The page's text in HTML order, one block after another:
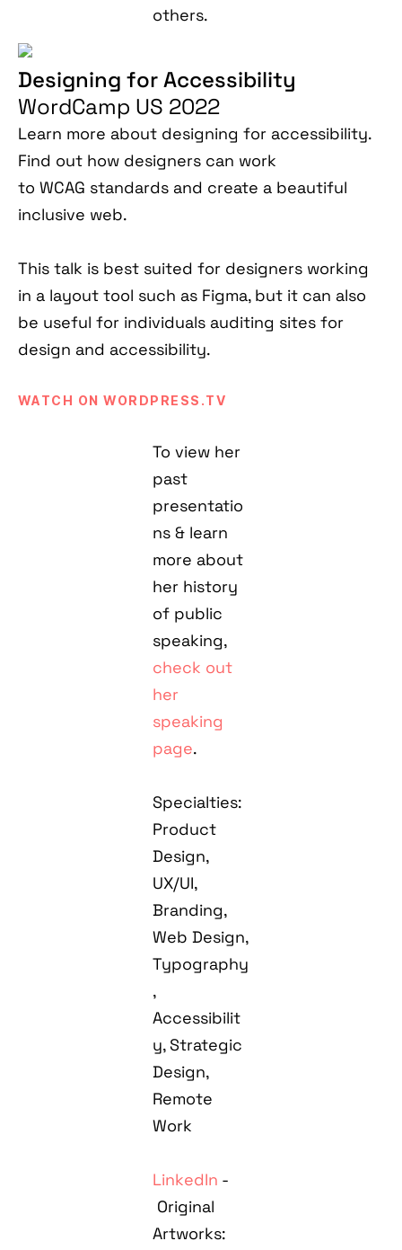
others.
Designing for Accessibility
WordCamp US 2022
Learn more about designing for accessibility.
Find out how designers can work
to WCAG standards and create a beautiful
inclusive web.
This talk is best suited for designers working
in a layout tool such as Figma, but it can also
be useful for individuals auditing sites for
design and accessibility.
WATCH ON WORDPRESS.TV
To view her
past
presentatio
ns & learn
more about
her history
of public
speaking,
check out
her
speaking
page.
Specialties:
Product
Design,
UX/UI,
Branding,
Web Design,
Typography
,
Accessibilit
y, Strategic
Design,
Remote
Work
LinkedIn -
Original
Artworks: